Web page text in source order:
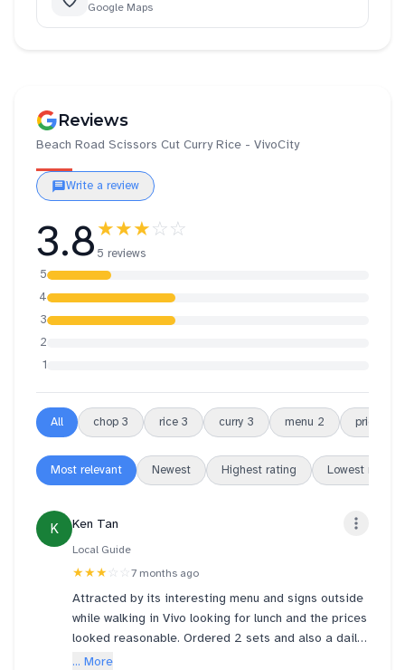
Google Maps
Reviews
Beach Road Scissors Cut Curry Rice - VivoCity
Write a review
3.8★★★☆☆
5 reviews
5
4
3
2
1
All chop 3 rice 3 curry 3 menu 2 prices
Most relevant Newest Highest rating Lowest rating
K Ken Tan
Local Guide
★★★ ☆☆ 7 months ago
Attracted by its interesting menu and signs outside
while walking in Vivo looking for lunch and the prices
looked reasonable. Ordered 2 sets and also a daily
soup. Average taste a bit on the salty side and with
... More